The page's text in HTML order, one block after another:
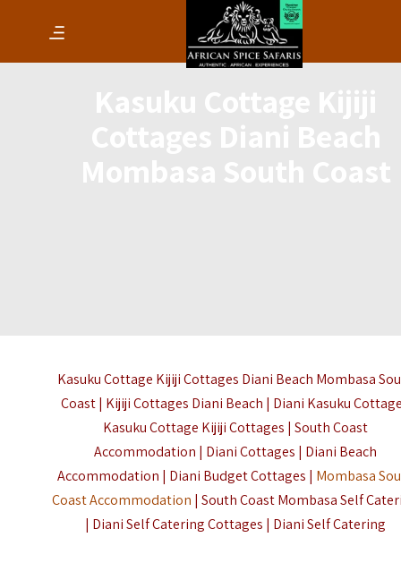
Kasuku Cottage Kijiji Cottages Diani Beach Mombasa
Coast | Kijiji Cottages Diani Beach | Diani Kasuku
Kasuku Cottage Kijiji Cottages | South Coast
Accommodation | Diani Cottages | Diani Beach
Accommodation | Diani Budget Cottages | Mombasa
Coast Accommodation | South Coast Mombasa Self
| Diani Self Catering Cottages | Diani Self Catering